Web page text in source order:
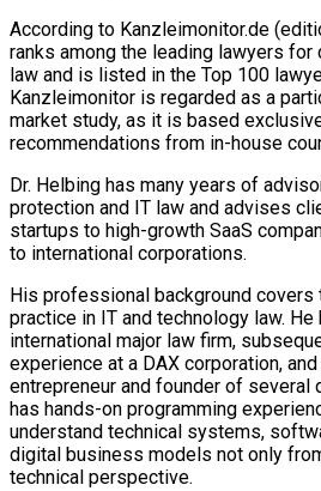
According to Kanzleimonitor.de
ranks among the leading lawyers for
law and is listed in the Top 100
Kanzleimonitor is regarded as a
market study, as it is based
recommendations from in-house
Dr. Helbing has many years of
protection and IT law and advises
startups to high-growth SaaS
to international corporations.
His professional background
practice in IT and technology law. He
international major law firm,
experience at a DAX corporation,
entrepreneur and founder of several
has hands-on programming
understand technical systems,
digital business models not only
technical perspective.